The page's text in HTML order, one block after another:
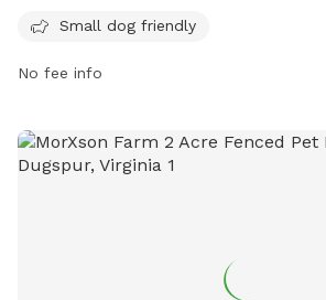
(540) 853-2236. For more information,
https://www.playroanoke.com/parks-
Small dog friendly
No fee info